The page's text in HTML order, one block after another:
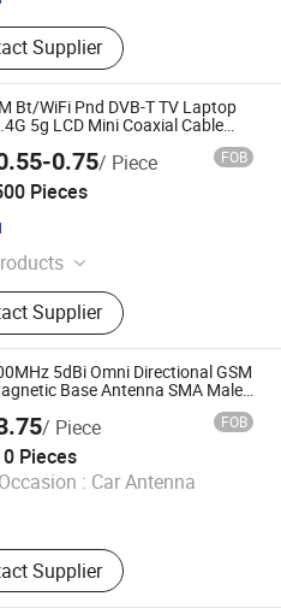
Supplier
Bt/WiFi Pnd DVB-T TV Laptop
5g LCD Mini Coaxial Cable
0.75/ Piece FOB
Pieces
Supplier
Co., Ltd.
5dBi Omni Directional GSM
Base Antenna SMA Male
with Rg174 Coaxial Cable RF
/ Piece FOB
Pieces
: Car Antenna
Supplier
and Electrical Equipment